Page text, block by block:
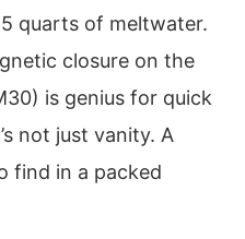
quarts of meltwater.
closure on the
is genius for quick
not just vanity. A
find in a packed